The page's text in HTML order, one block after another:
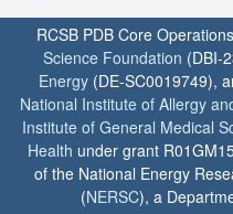
RCSB PDB Core
Science Foundation (DBI-
Energy (DE-SC0019749),
National Institute of Allergy
Institute of General Medical
Health under grant
of the National Energy
(NERSC), a